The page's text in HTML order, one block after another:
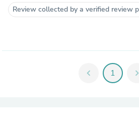
Review collected by a verified review
chevron_left 1 chevron_right